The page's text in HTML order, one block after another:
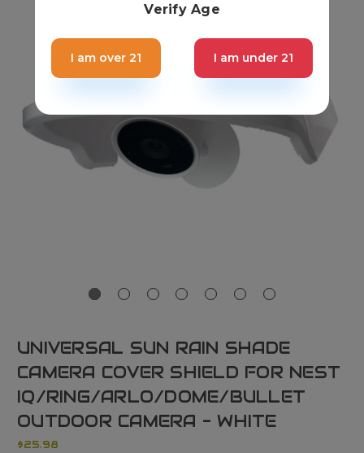
UNIVERSAL SUN RAIN SHADE
CAMERA COVER SHIELD FOR NEST
IQ/RING/ARLO/DOME/BULLET
OUTDOOR CAMERA - WHITE
$25.98
Verify Age
I am over 21 I am under 21